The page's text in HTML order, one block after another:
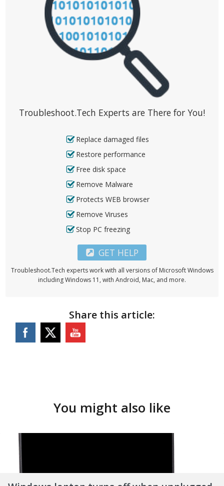
Troubleshoot.Tech Experts are There for You!
Replace damaged files
Restore performance
Free disk space
Remove Malware
Protects WEB browser
Remove Viruses
Stop PC freezing
GET HELP
Troubleshoot.Tech experts work with all versions of Microsoft Windows
including Windows 11, with Android, Mac, and more.
Share this article:
You might also like